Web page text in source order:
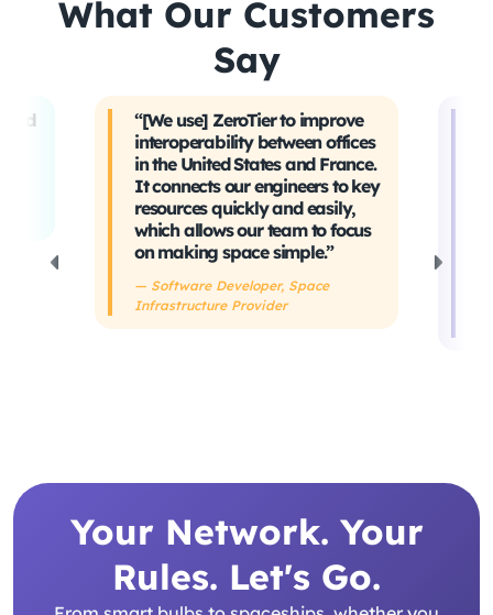
What Our Customers
Say
and
“[We use] ZeroTier to improve
interoperability between offices
in the United States and France.
It connects our engineers to key
resources quickly and easily,
which allows our team to focus
on making space simple.”
— Software Developer, Space
Infrastructure Provider
Your Network. Your
Rules. Let's Go.